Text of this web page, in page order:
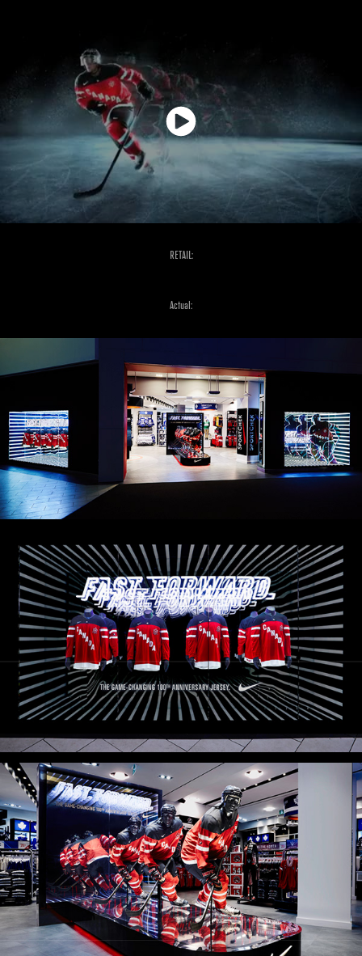
RETAIL:
Actual: